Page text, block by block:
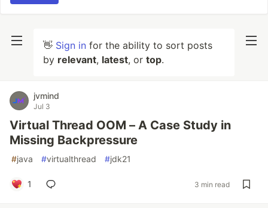
👋 Sign in for the ability to sort posts
by relevant, latest, or top.
jvmind
Jul 3
Virtual Thread OOM – A Case Study in
Missing Backpressure
#java #virtualthread #jdk21
1 3 min read